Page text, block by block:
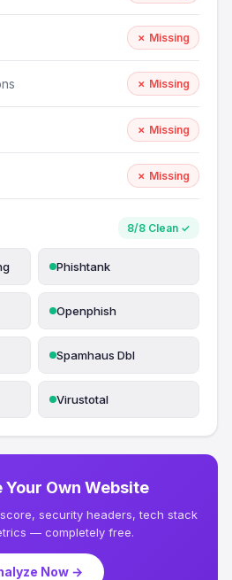
✗ Missing
✗ Missing
✗ Missing
✗ Missing
8/8 Clean ✓
Phishtank
Openphish
Spamhaus Dbl
Virustotal
Your Own Website
security headers, tech stack
— completely free.
Now →